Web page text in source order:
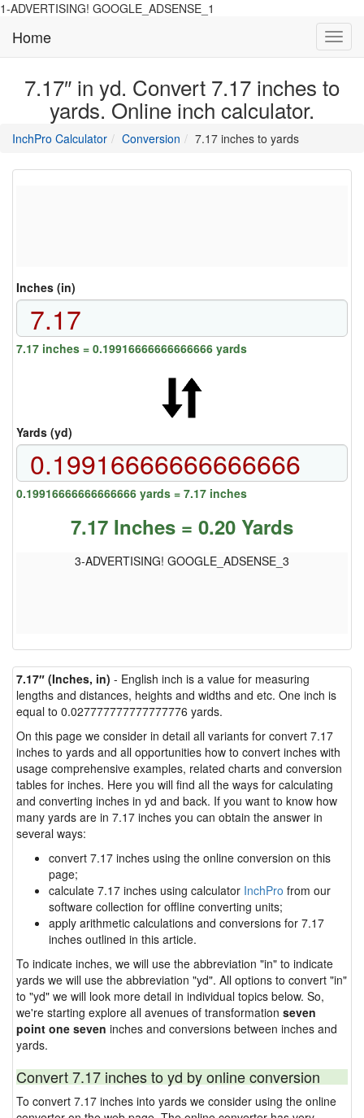
1-ADVERTISING! GOOGLE_ADSENSE_1
Home
7.17″ in yd. Convert 7.17 inches to
yards. Online inch calculator.
InchPro Calculatormain
of
Conversion directory
7.17 inches to yards
Inches (in)
7.17 inches = 0.19916666666666666 yards
Yards (yd)
0.19916666666666666 yards = 7.17 inches
7.17 Inches = 0.20 Yards
3-ADVERTISING! GOOGLE_ADSENSE_3
7.17″ (Inches, in) - English inch is a value for measuring
lengths and distances, heights and widths and etc. One inch is
equal to 0.027777777777777776 yards.
On this page we consider in detail all variants for convert 7.17
inches to yards and all opportunities how to convert inches with
usage comprehensive examples, related charts and conversion
tables for inches. Here you will find all the ways for calculating
and converting inches in yd and back. If you want to know how
many yards are in 7.17 inches you can obtain the answer in
several ways:
convert 7.17 inches using the online conversion on this
page;
calculate 7.17 inches using calculator InchPro from our
software collection for offline converting units;
apply arithmetic calculations and conversions for 7.17
inches outlined in this article.
To indicate inches, we will use the abbreviation "in" to indicate
yards we will use the abbreviation "yd". All options to convert "in"
to "yd" we will look more detail in individual topics below. So,
we're starting explore all avenues of transformation seven
point one seven inches and conversions between inches and
yards.
Convert 7.17 inches to yd by online conversion
To convert 7.17 inches into yards we consider using the online